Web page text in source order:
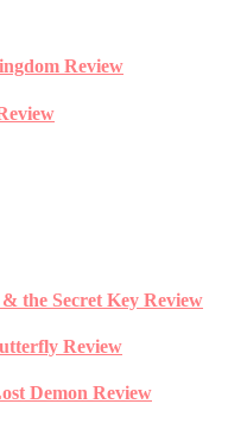
Review
the Secret Key Review
Review
Demon Review